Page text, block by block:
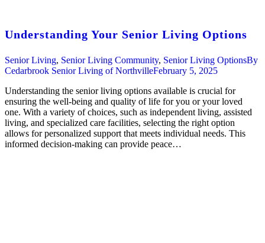
Understanding Your Senior Living Options
Senior Living, Senior Living Community, Senior Living OptionsBy
Cedarbrook Senior Living of NorthvilleFebruary 5, 2025
Understanding the senior living options available is crucial for
ensuring the well-being and quality of life for you or your loved
one. With a variety of choices, such as independent living, assisted
living, and specialized care facilities, selecting the right option
allows for personalized support that meets individual needs. This
informed decision-making can provide peace…